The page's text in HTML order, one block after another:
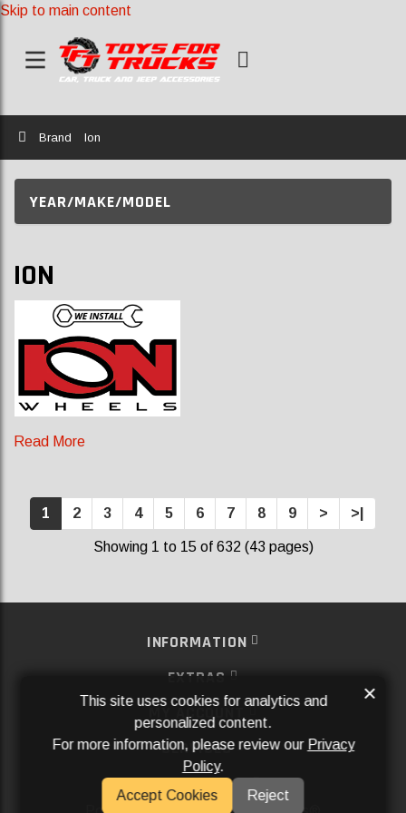
Skip to main content
Home
Brand Ion
YEAR/MAKE/MODEL
ION
Read More
1 2 3 4 5 6 7 8 9 > >|
Showing 1 to 15 of 632 (43 pages)
INFORMATION
EXTRAS
MY ACCOUNT
SERVICES
SOCIAL MEDIA
This site uses cookies for analytics and
personalized content.
For more information, please review our Privacy
Policy.
Accept Cookies
Reject
×